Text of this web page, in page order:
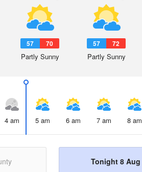
57 70
Partly Sunny
57 72
Partly Sunny
4 am 5 am 6 am 7 am 8 am
Tonight 8 Aug